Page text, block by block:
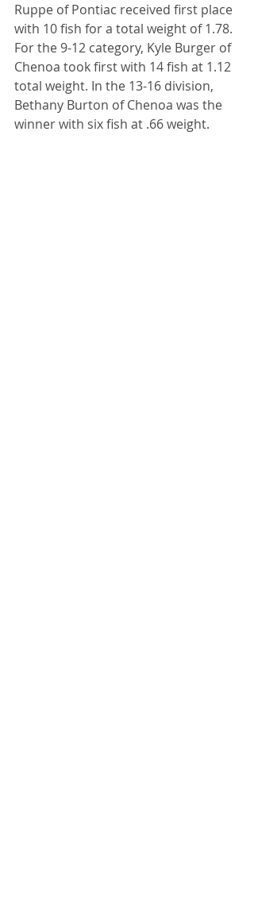
Ruppe of Pontiac received first place
with 10 fish for a total weight of 1.78.
For the 9-12 category, Kyle Burger of
Chenoa took first with 14 fish at 1.12
total weight. In the 13-16 division,
Bethany Burton of Chenoa was the
winner with six fish at .66 weight.